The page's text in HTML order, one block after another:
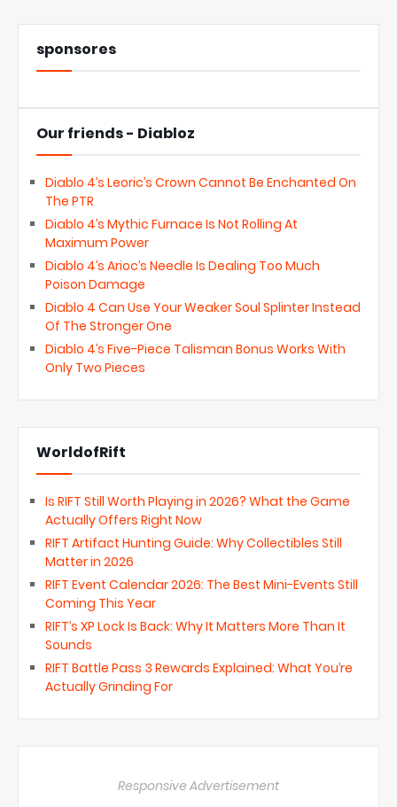
sponsores
Our friends - Diabloz
Diablo 4’s Leoric’s Crown Cannot Be Enchanted On
The PTR
Diablo 4’s Mythic Furnace Is Not Rolling At
Maximum Power
Diablo 4’s Arioc’s Needle Is Dealing Too Much
Poison Damage
Diablo 4 Can Use Your Weaker Soul Splinter Instead
Of The Stronger One
Diablo 4’s Five-Piece Talisman Bonus Works With
Only Two Pieces
WorldofRift
Is RIFT Still Worth Playing in 2026? What the Game
Actually Offers Right Now
RIFT Artifact Hunting Guide: Why Collectibles Still
Matter in 2026
RIFT Event Calendar 2026: The Best Mini-Events Still
Coming This Year
RIFT’s XP Lock Is Back: Why It Matters More Than It
Sounds
RIFT Battle Pass 3 Rewards Explained: What You’re
Actually Grinding For
Responsive Advertisement